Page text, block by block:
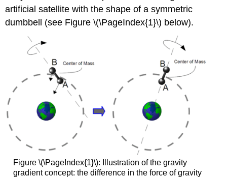
artificial satellite with the shape of a symmetric
dumbbell (see Figure \(\PageIndex{1}\) below).
Figure \(\PageIndex{1}\): Illustration of the gravity
gradient concept: the difference in the force of gravity